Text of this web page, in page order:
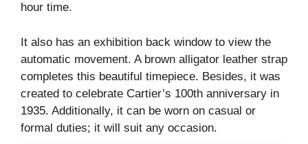
hour time.
It also has an exhibition back window to view the
automatic movement. A brown alligator leather strap
completes this beautiful timepiece. Besides, it was
created to celebrate Cartier’s 100th anniversary in
1935. Additionally, it can be worn on casual or
formal duties; it will suit any occasion.